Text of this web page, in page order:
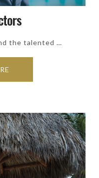
the talented …